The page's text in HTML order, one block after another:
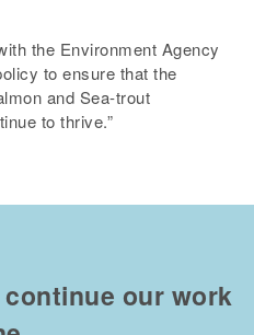
the Environment Agency
to ensure that the
and Sea-trout
to thrive.”
our work